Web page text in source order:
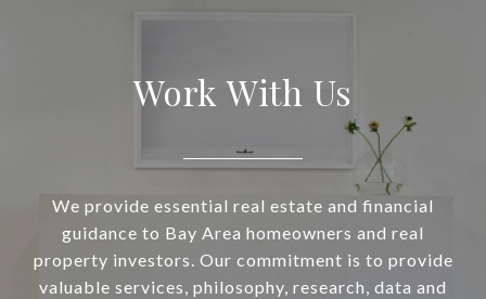
Work With Us
We provide essential real estate and financial
guidance to Bay Area homeowners and real
property investors. Our commitment is to provide
valuable services, philosophy, research, data and